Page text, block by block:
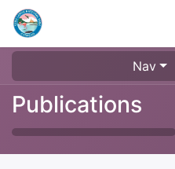
Nav
Publications